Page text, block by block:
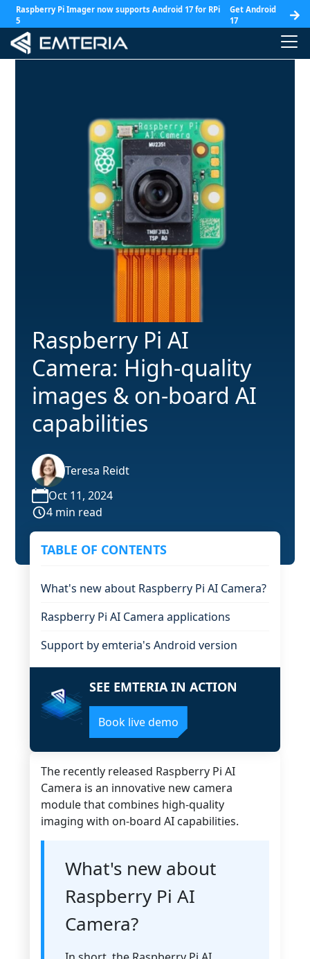
Raspberry Pi Imager now supports Android 17 for RPi
5
Get Android
17
Raspberry Pi AI
Camera: High-quality
images & on-board AI
capabilities
Teresa Reidt
Oct 11, 2024
4 min read
The recently released Raspberry Pi AI
Camera is an innovative new camera
module that combines high-quality
imaging with on-board AI capabilities.
What's new about
Raspberry Pi AI
Camera?
TABLE OF CONTENTS
What's new about Raspberry Pi AI Camera?
Raspberry Pi AI Camera applications
Support by emteria's Android version
SEE EMTERIA IN ACTION
Book live demo